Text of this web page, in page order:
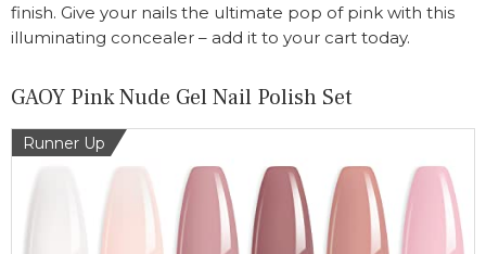
finish. Give your nails the ultimate pop of pink with this
illuminating concealer – add it to your cart today.
GAOY Pink Nude Gel Nail Polish Set
Runner Up